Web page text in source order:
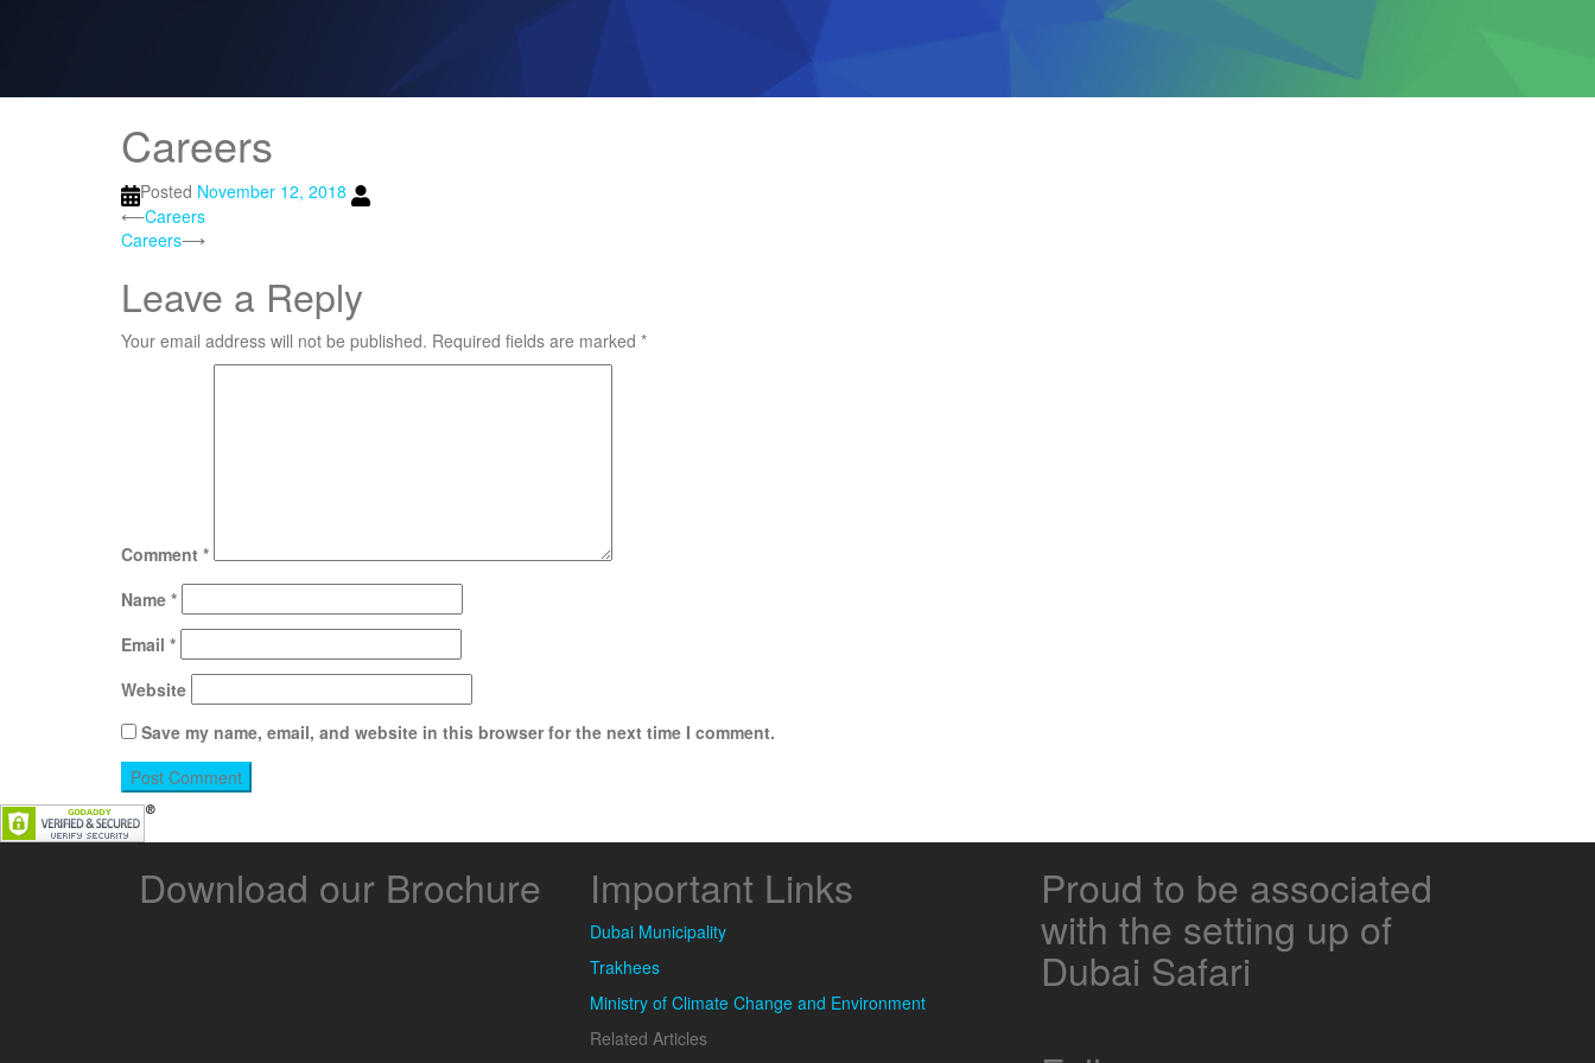
Careers
Posted November 12, 2018
Post
navigation
⟵Careers
Careers⟶
Leave a Reply
Your email address will not be published. Required fields are marked *
Comment *
Name *
Email *
Website
Save my name, email, and website in this browser for the next time I comment.
Download our Brochure Important Links
Dubai Municipality
Trakhees
Ministry of Climate Change and Environment
Related Articles
Proud to be associated
with the setting up of
Dubai Safari